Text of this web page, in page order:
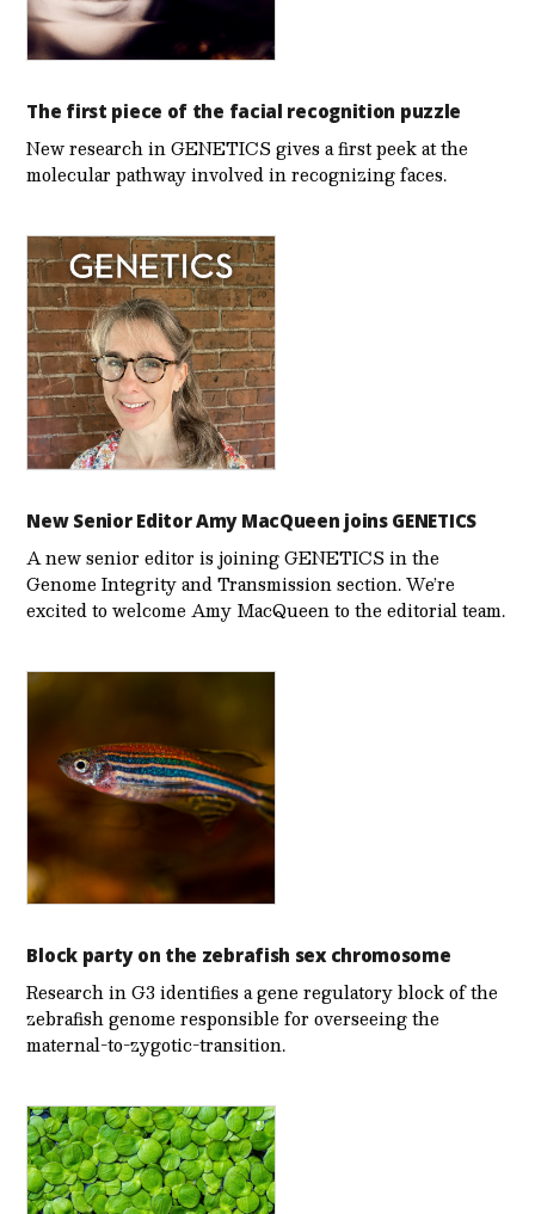
The first piece of the facial recognition puzzle
New research in GENETICS gives a first peek at the
molecular pathway involved in recognizing faces.
New Senior Editor Amy MacQueen joins GENETICS
A new senior editor is joining GENETICS in the
Genome Integrity and Transmission section. We’re
excited to welcome Amy MacQueen to the editorial team.
Block party on the zebrafish sex chromosome
Research in G3 identifies a gene regulatory block of the
zebrafish genome responsible for overseeing the
maternal-to-zygotic-transition.